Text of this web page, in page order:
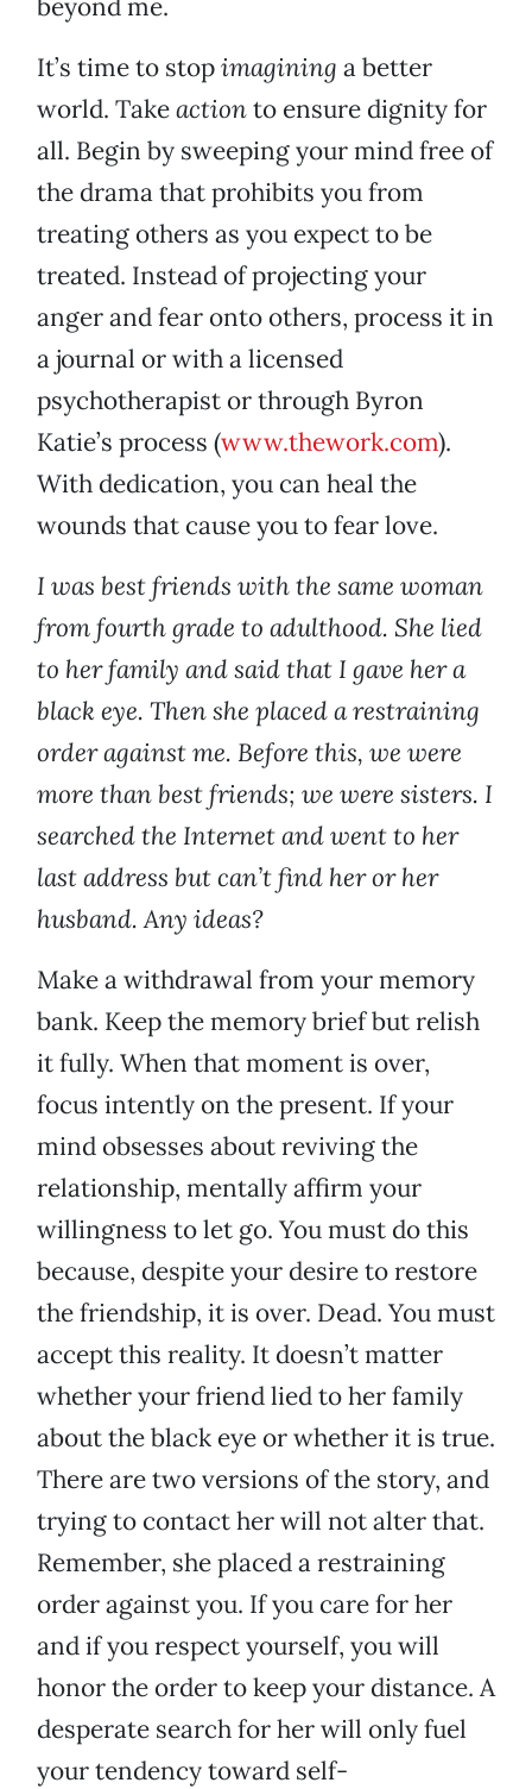
beyond me.
It’s time to stopimagining a better
world. Takeactionto ensure dignity for
all. Begin by sweeping your mind free of
the drama that prohibits you from
treating others as you expect to be
treated. Instead of projecting your
anger and fear onto others, process it in
a journal or with a licensed
psychotherapist or through Byron
Katie’s process (www.thework.com).
With dedication, you can heal the
wounds that cause you to fear love.
I was best friends with the same woman
from fourth grade to adulthood. She lied
to her family and said that I gave her a
black eye. Then she placed a restraining
order against me. Before this, we were
more than best friends; we were sisters. I
searched the Internet and went to her
last address but can’t find her or her
husband. Any ideas?
Make a withdrawal from your memory
bank. Keep the memory brief but relish
it fully. When that moment is over,
focus intently on the present. If your
mind obsesses about reviving the
relationship, mentally affirm your
willingness to let go. You must do this
because, despite your desire to restore
the friendship, it is over. Dead. You must
accept this reality. It doesn’t matter
whether your friend lied to her family
about the black eye or whether it is true.
There are two versions of the story, and
trying to contact her will not alter that.
Remember, she placed a restraining
order against you. If you care for her
and if you respect yourself, you will
honor the order to keep your distance. A
desperate search for her will only fuel
your tendency toward self-